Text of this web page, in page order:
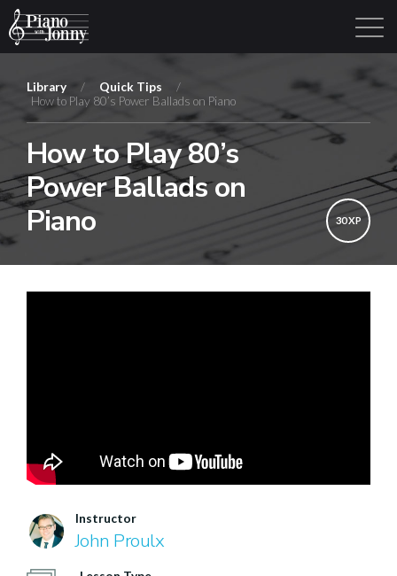
Library Login Sign Up
Library / Quick Tips
/
How to Play 80’s Power Ballads on Piano
How to Play 80’s
Power Ballads on
Piano
30 XP
Instructor
John Proulx